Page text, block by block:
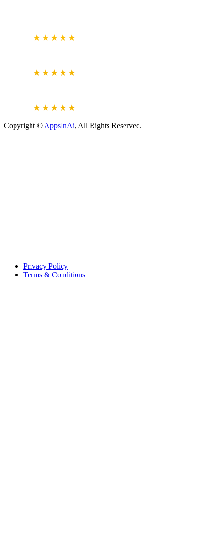
★★★★★
★★★★★
★★★★★
Copyright ©AppsInAi, All Rights Reserved.
Privacy Policy
Terms & Conditions